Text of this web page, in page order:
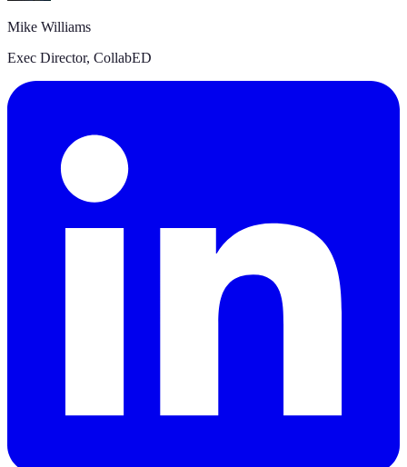
Mike Williams
Exec Director, CollabED